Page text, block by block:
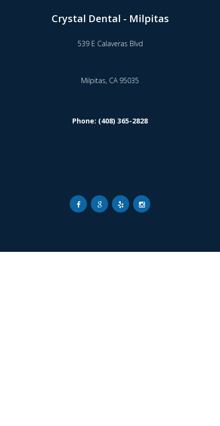
Crystal Dental - Milpitas
539 E Calaveras Blvd
Milpitas, CA 95035
Phone: (408) 365-2828